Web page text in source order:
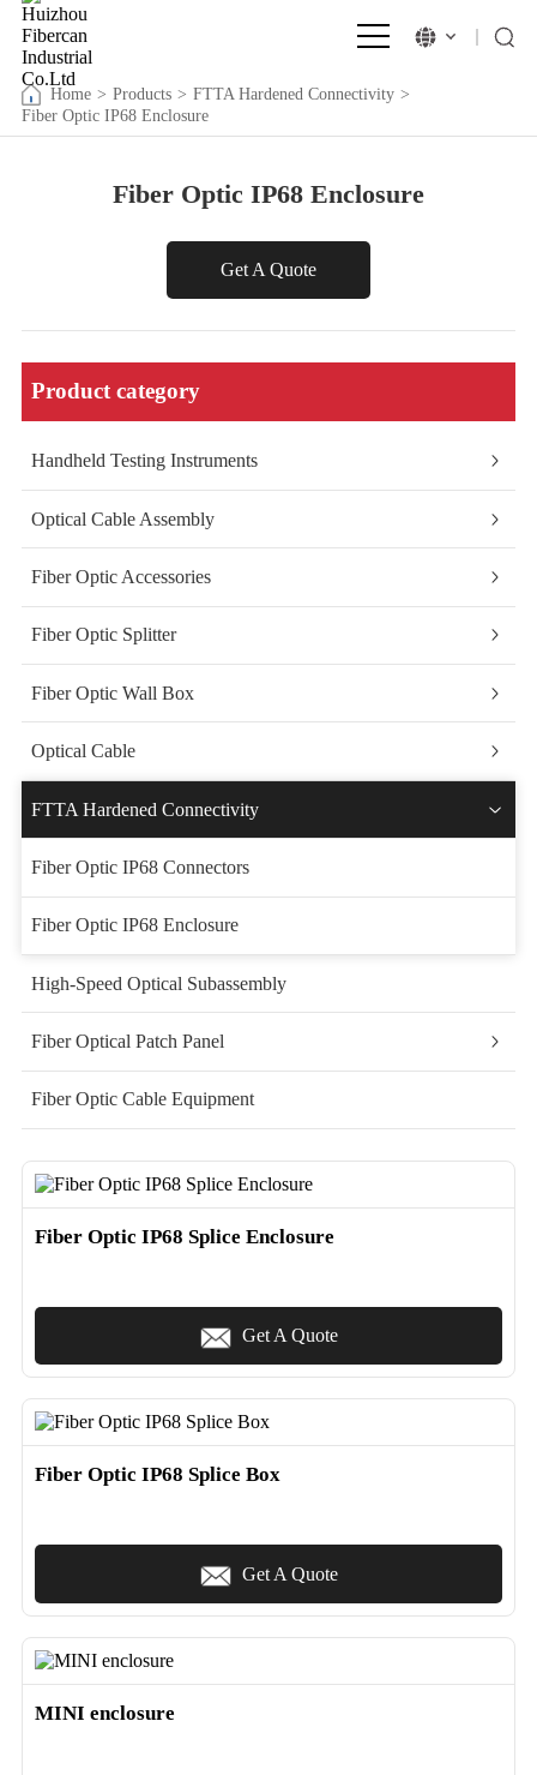
Home > Products > FTTA Hardened Connectivity >
Fiber Optic IP68 Enclosure
Fiber Optic IP68 Enclosure
Get A Quote
Product category
Handheld Testing Instruments
Optical Cable Assembly
Fiber Optic Accessories
Fiber Optic Splitter
Fiber Optic Wall Box
Optical Cable
FTTA Hardened Connectivity
Fiber Optic IP68 Connectors
Fiber Optic IP68 Enclosure
High-Speed Optical Subassembly
Fiber Optical Patch Panel
Fiber Optic Cable Equipment
Fiber Optic IP68 Splice Enclosure
Get A Quote
Fiber Optic IP68 Splice Box
Get A Quote
MINI enclosure